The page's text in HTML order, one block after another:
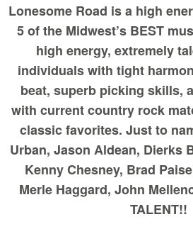
Lonesome Road is a high
5 of the Midwest’s BEST
high energy, extremely
individuals with tight
beat, superb picking skills,
with current country rock
classic favorites. Just to
Urban, Jason Aldean, Dierks
Kenny Chesney, Brad
Merle Haggard, John
TALENT!!